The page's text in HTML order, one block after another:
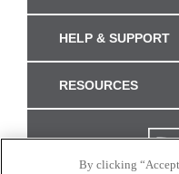
HELP & SUPPORT
RESOURCES
By clicking